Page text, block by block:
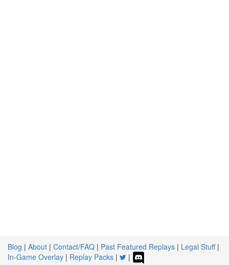
Blog | About | Contact/FAQ | Past Featured Replays | Legal Stuff|
In-Game Overlay | Replay Packs | |